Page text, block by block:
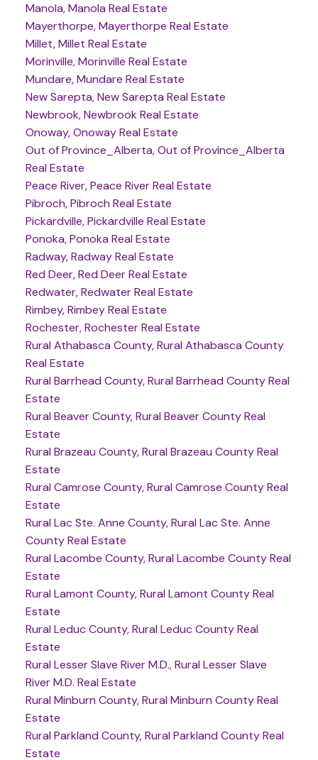
Manola, Manola Real Estate
Mayerthorpe, Mayerthorpe Real Estate
Millet, Millet Real Estate
Morinville, Morinville Real Estate
Mundare, Mundare Real Estate
New Sarepta, New Sarepta Real Estate
Newbrook, Newbrook Real Estate
Onoway, Onoway Real Estate
Out of Province_Alberta, Out of Province_Alberta
Real Estate
Peace River, Peace River Real Estate
Pibroch, Pibroch Real Estate
Pickardville, Pickardville Real Estate
Ponoka, Ponoka Real Estate
Radway, Radway Real Estate
Red Deer, Red Deer Real Estate
Redwater, Redwater Real Estate
Rimbey, Rimbey Real Estate
Rochester, Rochester Real Estate
Rural Athabasca County, Rural Athabasca County
Real Estate
Rural Barrhead County, Rural Barrhead County Real
Estate
Rural Beaver County, Rural Beaver County Real
Estate
Rural Brazeau County, Rural Brazeau County Real
Estate
Rural Camrose County, Rural Camrose County Real
Estate
Rural Lac Ste. Anne County, Rural Lac Ste. Anne
County Real Estate
Rural Lacombe County, Rural Lacombe County Real
Estate
Rural Lamont County, Rural Lamont County Real
Estate
Rural Leduc County, Rural Leduc County Real
Estate
Rural Lesser Slave River M.D., Rural Lesser Slave
River M.D. Real Estate
Rural Minburn County, Rural Minburn County Real
Estate
Rural Parkland County, Rural Parkland County Real
Estate